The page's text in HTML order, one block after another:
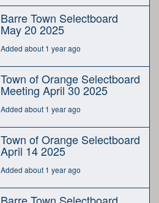
Barre Town Selectboard
May 20 2025
Added about 1 year ago
Town of Orange Selectboard
Meeting April 30 2025
Added about 1 year ago
Town of Orange Selectboard
April 14 2025
Added about 1 year ago
Barre Town Selectboard